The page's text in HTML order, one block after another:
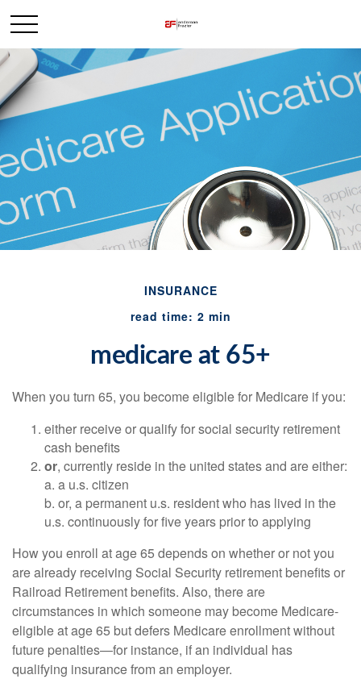
INSURANCE
read time: 2 min
medicare at 65+
When you turn 65, you become eligible for Medicare if you:
either receive or qualify for social security retirement
cash benefits
or, currently reside in the united states and are either:
a. a u.s. citizen
b. or, a permanent u.s. resident who has lived in the
u.s. continuously for five years prior to applying
How you enroll at age 65 depends on whether or not you
are already receiving Social Security retirement benefits or
Railroad Retirement benefits. Also, there are
circumstances in which someone may become Medicare-
eligible at age 65 but defers Medicare enrollment without
future penalties—for instance, if an individual has
qualifying insurance from an employer.